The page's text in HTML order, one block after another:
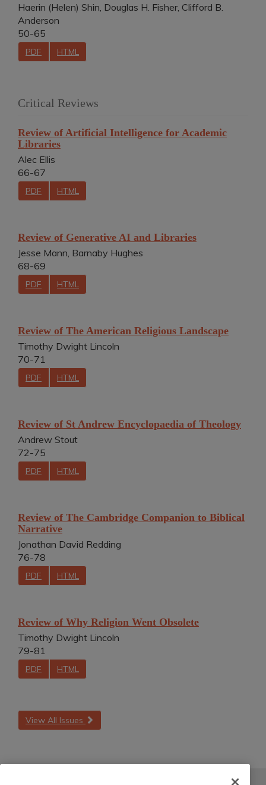
Haerin (Helen) Shin, Douglas H. Fisher, Clifford B.
Anderson
50-65
PDF HTML
Critical Reviews
Review of Artificial Intelligence for Academic
Libraries
Alec Ellis
66-67
PDF HTML
Review of Generative AI and Libraries
Jesse Mann, Barnaby Hughes
68-69
PDF HTML
Review of The American Religious Landscape
Timothy Dwight Lincoln
70-71
PDF HTML
Review of St Andrew Encyclopaedia of Theology
Andrew Stout
72-75
PDF HTML
Review of The Cambridge Companion to Biblical
Narrative
Jonathan David Redding
76-78
PDF HTML
Review of Why Religion Went Obsolete
Timothy Dwight Lincoln
79-81
PDF HTML
View All Issues